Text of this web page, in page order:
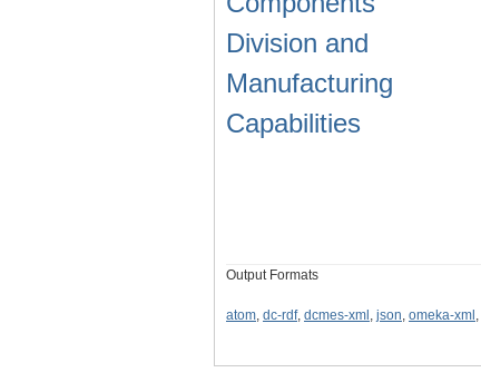
Division and
Manufacturing
Capabilities
Output Formats
atom, dc-rdf, dcmes-xml , json, omeka-xml ,